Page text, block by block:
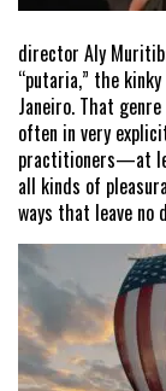
director Aly
“putaria,” the
Janeiro. That
often in very
practitioners—at
all kinds of
ways that leave no